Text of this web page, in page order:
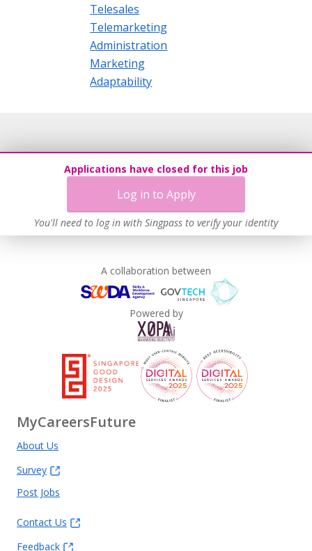
Telesales
Telemarketing
Administration
Marketing
Adaptability
Applications have closed for this job
Log in to Apply
You'll need to log in with Singpass to verify your identity
A collaboration between
Powered by
MyCareersFuture
About Us
Survey
Post Jobs
Contact Us
Feedback